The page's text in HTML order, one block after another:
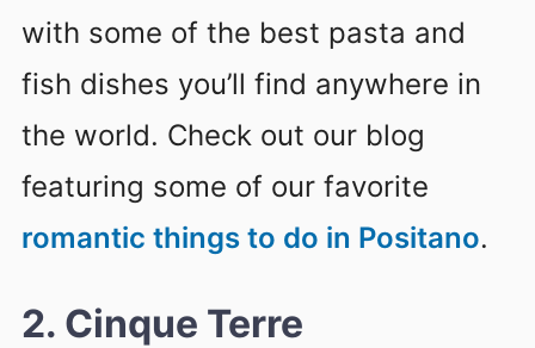
with some of the best pasta and
fish dishes you’ll find anywhere in
the world. Check out our blog
featuring some of our favorite
romantic things to do in Positano.
2. Cinque Terre